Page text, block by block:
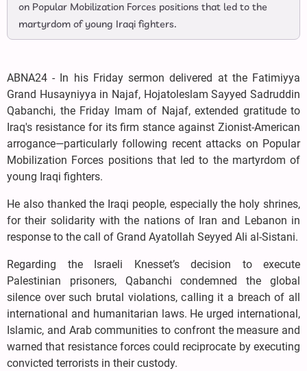
on Popular Mobilization Forces positions that led to the
martyrdom of young Iraqi fighters.
ABNA24 - In his Friday sermon delivered at the Fatimiyya
Grand Husayniyya in Najaf, Hojatoleslam Sayyed Sadruddin
Qabanchi, the Friday Imam of Najaf, extended gratitude to
Iraq's resistance for its firm stance against Zionist-American
arrogance—particularly following recent attacks on Popular
Mobilization Forces positions that led to the martyrdom of
young Iraqi fighters.
He also thanked the Iraqi people, especially the holy shrines,
for their solidarity with the nations of Iran and Lebanon in
response to the call of Grand Ayatollah Seyyed Ali al-Sistani.
Regarding the Israeli Knesset’s decision to execute
Palestinian prisoners, Qabanchi condemned the global
silence over such brutal violations, calling it a breach of all
international and humanitarian laws. He urged international,
Islamic, and Arab communities to confront the measure and
warned that resistance forces could reciprocate by executing
convicted terrorists in their custody.